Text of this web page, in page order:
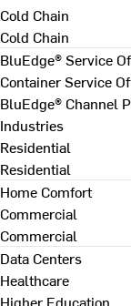
Cold Chain
Cold Chain
BluEdge® Service
Container Service
BluEdge® Channel
Industries
Residential
Residential
Home Comfort
Commercial
Commercial
Data Centers
Healthcare
Higher Education